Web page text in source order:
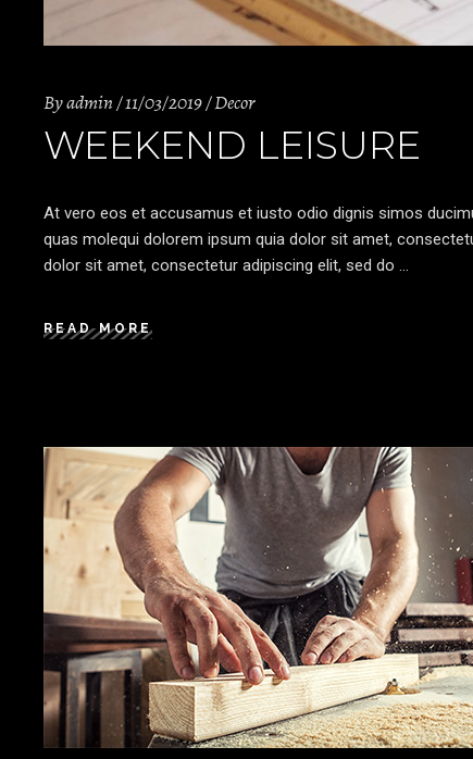
Byadmin 11/03/2019 Decor
WEEKEND LEISURE
At vero eos et accusamus et iusto odio dignis simos
quas molequi dolorem ipsum quia dolor sit amet,
dolor sit amet, consectetur adipiscing elit, sed do
READ MORE